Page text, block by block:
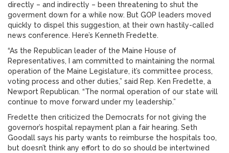
directly – and indirectly – been threatening to shut the
goverment down for a while now. But GOP leaders moved
quickly to dispel this suggestion, at their own hastily-called
news conference. Here’s Kenneth Fredette.
“As the Republican leader of the Maine House of
Representatives, I am committed to maintaining the normal
operation of the Maine Legislature, it’s committee process,
voting process and other duties,” said Rep. Ken Fredette, a
Newport Republican. “The normal operation of our state will
continue to move forward under my leadership.”
Fredette then criticized the Democrats for not giving the
governor’s hospital repayment plan a fair hearing. Seth
Goodall says his party wants to reimburse the hospitals too,
but doesn’t think any effort to do so should be intertwined